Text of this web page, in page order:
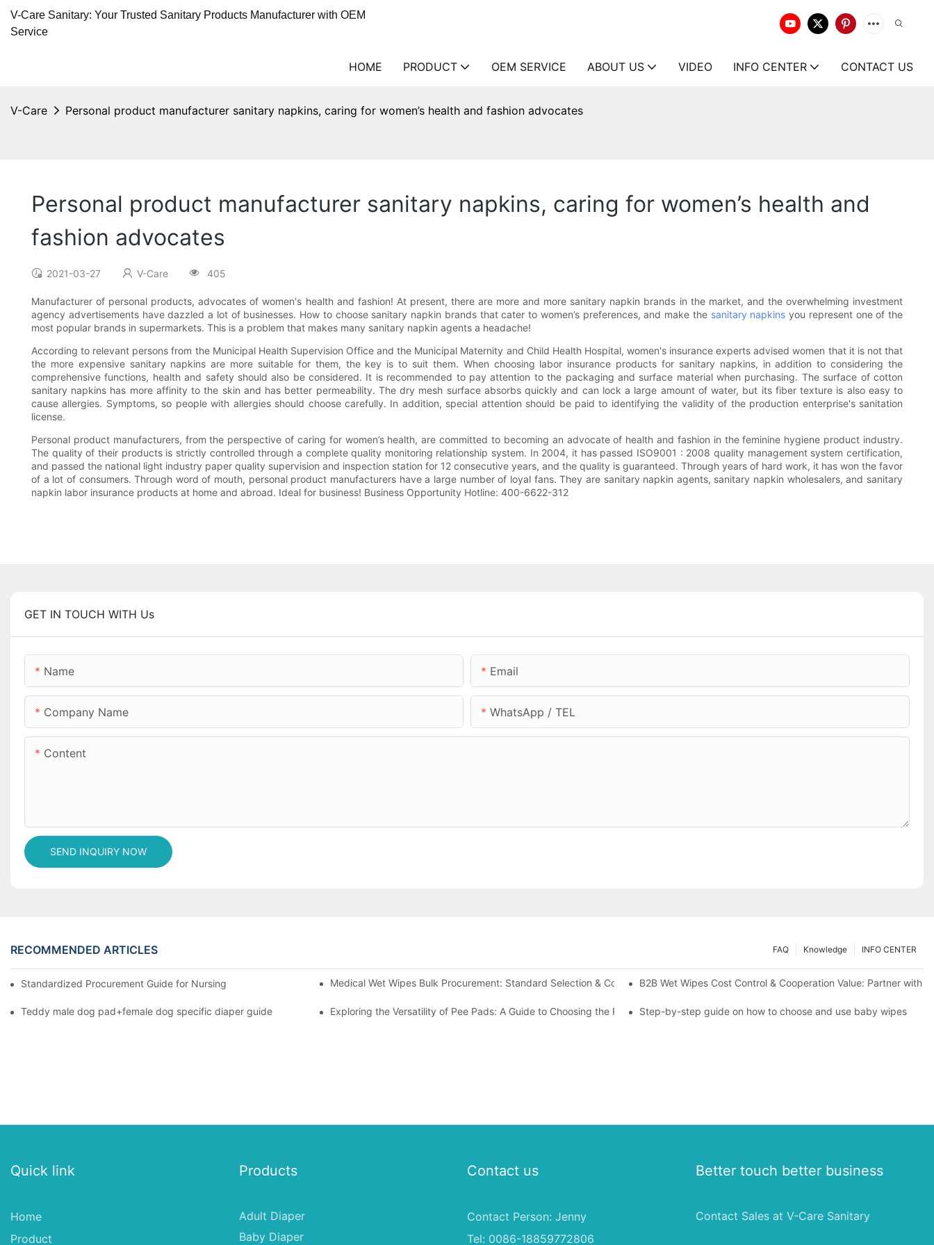
V-Care Sanitary: Your Trusted Sanitary Products Manufacturer with OEM
Service
HOME PRODUCT OEM SERVICE ABOUT US VIDEO INFO CENTER CONTACT US
V-Care Personal product manufacturer sanitary napkins, caring for women’s health and fashion advocates
Personal product manufacturer sanitary napkins, caring for women’s health and
fashion advocates
2021-03-27 V-Care 405
Manufacturer of personal products, advocates of women's health and fashion! At present, there are more and more sanitary napkin brands in the market, and the overwhelming investment
agency advertisements have dazzled a lot of businesses. How to choose sanitary napkin brands that cater to women’s preferences, and make the sanitary napkins you represent one of the
most popular brands in supermarkets. This is a problem that makes many sanitary napkin agents a headache!
According to relevant persons from the Municipal Health Supervision Office and the Municipal Maternity and Child Health Hospital, women's insurance experts advised women that it is not that
the more expensive sanitary napkins are more suitable for them, the key is to suit them. When choosing labor insurance products for sanitary napkins, in addition to considering the
comprehensive functions, health and safety should also be considered. It is recommended to pay attention to the packaging and surface material when purchasing. The surface of cotton
sanitary napkins has more affinity to the skin and has better permeability. The dry mesh surface absorbs quickly and can lock a large amount of water, but its fiber texture is also easy to
cause allergies. Symptoms, so people with allergies should choose carefully. In addition, special attention should be paid to identifying the validity of the production enterprise's sanitation
license.
Personal product manufacturers, from the perspective of caring for women’s health, are committed to becoming an advocate of health and fashion in the feminine hygiene product industry.
The quality of their products is strictly controlled through a complete quality monitoring relationship system. In 2004, it has passed ISO9001 : 2008 quality management system certification,
and passed the national light industry paper quality supervision and inspection station for 12 consecutive years, and the quality is guaranteed. Through years of hard work, it has won the favor
of a lot of consumers. Through word of mouth, personal product manufacturers have a large number of loyal fans. They are sanitary napkin agents, sanitary napkin wholesalers, and sanitary
napkin labor insurance products at home and abroad. Ideal for business! Business Opportunity Hotline: 400-6622-312
GET IN TOUCH WITH Us
Name Email
Company Name WhatsApp / TEL
Content
SEND INQUIRY NOW
RECOMMENDED ARTICLES INFO CENTER
Knowledge
FAQ
Standardized Procurement Guide for Nursing Pads and Wipes in Hospitals and Care FacilitiesMedical Wet Wipes Bulk Procurement: Standard Selection & Cost-Saving Solutions for Healthcare Institutions
B2B Wet Wipes Cost Control & Cooperation Value: Partner with
Teddy male dog pad+female dog specific diaper guide Exploring the Versatility of Pee Pads: A Guide to Choosing the Right Type for Your Pet's NeedsStep-by-step guide on how to choose and use baby wipes
Quick link
Home
Product
Products
Adult Diaper
Baby Diaper
Contact us
Contact Person: Jenny
Tel: 0086-18859772806
Better touch better business
Contact Sales at V-Care Sanitary